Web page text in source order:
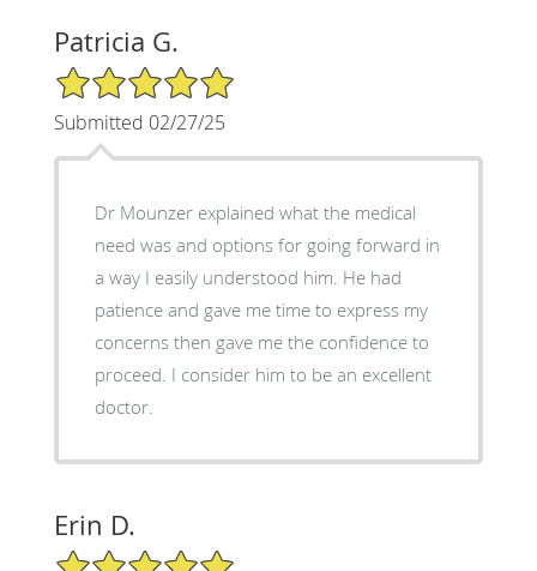
Patricia G.
5/5 Star Rating
Submitted 02/27/25
Dr Mounzer explained what the medical
need was and options for going forward in
a way I easily understood him. He had
patience and gave me time to express my
concerns then gave me the confidence to
proceed. I consider him to be an excellent
doctor.
Erin D.
5/5 Star Rating